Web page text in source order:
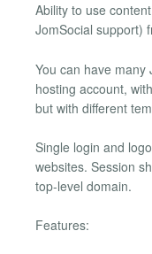
Ability to use
JomSocial support)
You can have many
hosting account,
but with different
Single login and
websites. Session
top-level domain.
Features: